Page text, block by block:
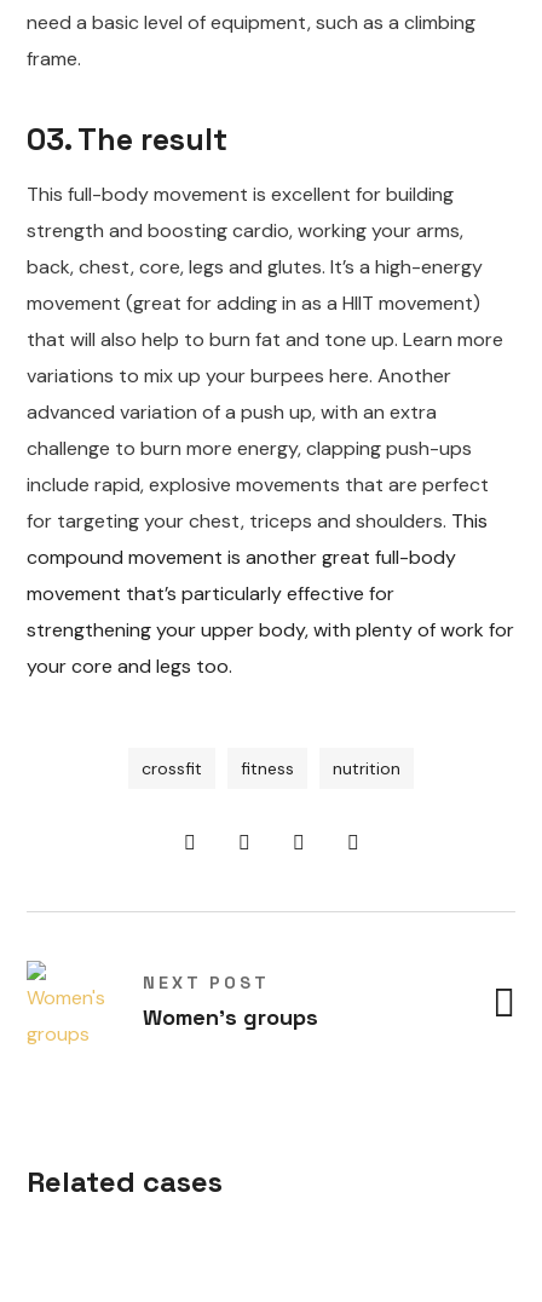
need a basic level of equipment, such as a climbing
frame.
03. The result
This full-body movement is excellent for building
strength and boosting cardio, working your arms,
back, chest, core, legs and glutes. It’s a high-energy
movement (great for adding in as a HIIT movement)
that will also help to burn fat and tone up. Learn more
variations to mix up your burpees here. Another
advanced variation of a push up, with an extra
challenge to burn more energy, clapping push-ups
include rapid, explosive movements that are perfect
for targeting your chest, triceps and shoulders. This
compound movement is another great full-body
movement that’s particularly effective for
strengthening your upper body, with plenty of work for
your core and legs too.
crossfit fitness nutrition
NEXT POST
Women's groups
Related cases
d
a
T
S
t
r
e
c
h
i
n
g
o
f
a
n
y
v
e